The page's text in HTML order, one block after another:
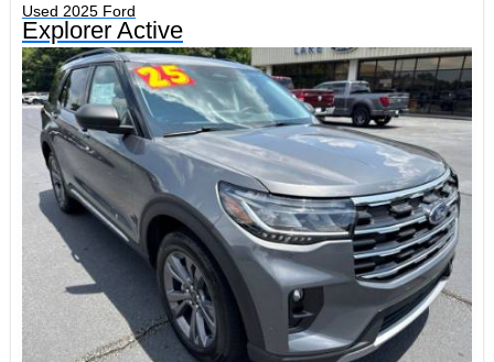
Used 2025 Ford
Explorer Active